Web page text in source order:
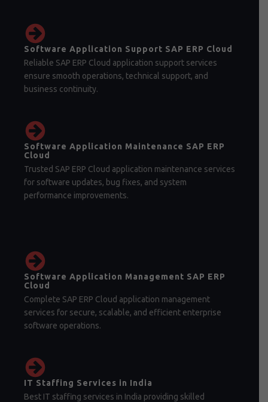
Software Application Support SAP ERP Cloud
Reliable SAP ERP Cloud application support services
ensure smooth operations, technical support, and
business continuity.
Software Application Maintenance SAP ERP
Cloud
Trusted SAP ERP Cloud application maintenance services
for software updates, bug fixes, and system
performance improvements.
Software Application Management SAP ERP
Cloud
Complete SAP ERP Cloud application management
services for secure, scalable, and efficient enterprise
software operations.
IT Staffing Services in India
Best IT staffing services in India providing skilled